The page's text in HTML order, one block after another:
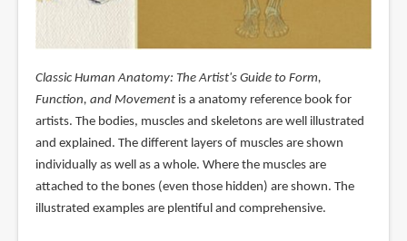
Classic Human Anatomy: The Artist's Guide to Form,
Function, and Movementis a anatomy reference book for
artists. The bodies, muscles and skeletons are well illustrated
and explained. The different layers of muscles are shown
individually as well as a whole. Where the muscles are
attached to the bones (even those hidden) are shown. The
illustrated examples are plentiful and comprehensive.